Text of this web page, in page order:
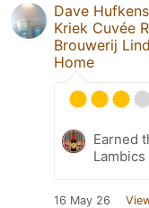
Dave Hufkens
Kriek Cuvée
Brouwerij
Home
Earned
16 May 26